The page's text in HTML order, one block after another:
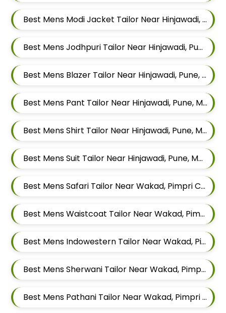
Best Mens Modi Jacket Tailor Near Hinjawadi, Pune, Maharashtra
Best Mens Jodhpuri Tailor Near Hinjawadi, Pune, Maharashtra
Best Mens Blazer Tailor Near Hinjawadi, Pune, Maharashtra
Best Mens Pant Tailor Near Hinjawadi, Pune, Maharashtra
Best Mens Shirt Tailor Near Hinjawadi, Pune, Maharashtra
Best Mens Suit Tailor Near Hinjawadi, Pune, Maharashtra
Best Mens Safari Tailor Near Wakad, Pimpri Chinchwad, Maharashtra
Best Mens Waistcoat Tailor Near Wakad, Pimpri Chinchwad, Maharashtra
Best Mens Indowestern Tailor Near Wakad, Pimpri Chinchwad, Maharashtra
Best Mens Sherwani Tailor Near Wakad, Pimpri Chinchwad, Maharashtra
Best Mens Pathani Tailor Near Wakad, Pimpri Chinchwad, Maharashtra